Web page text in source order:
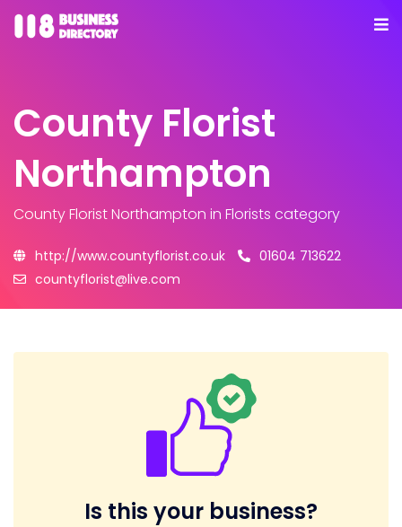
County Florist
Northampton
County Florist Northampton in Florists category
http://www.countyflorist.co.uk
01604 713622
countyflorist@live.com
Is this your business?